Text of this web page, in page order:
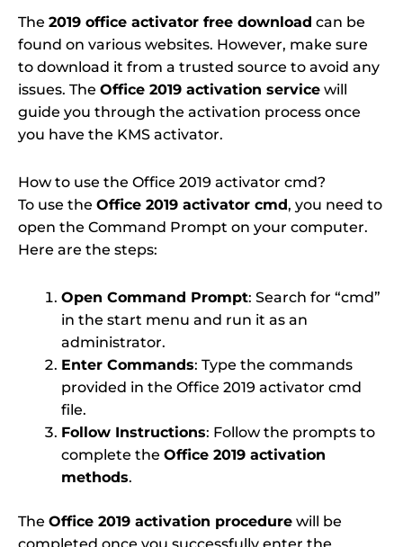
The 2019 office activator free download can be
found on various websites. However, make sure
to download it from a trusted source to avoid any
issues. The Office 2019 activation service will
guide you through the activation process once
you have the KMS activator.
How to use the Office 2019 activator cmd?
To use the Office 2019 activator cmd, you need to
open the Command Prompt on your computer.
Here are the steps:
Open Command Prompt: Search for “cmd”
in the start menu and run it as an
administrator.
Enter Commands: Type the commands
provided in the Office 2019 activator cmd
file.
Follow Instructions: Follow the prompts to
complete the Office 2019 activation
methods.
The Office 2019 activation procedure will be